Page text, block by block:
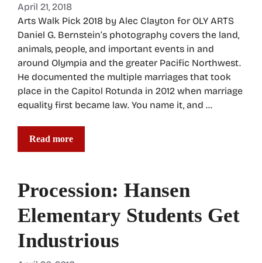
April 21, 2018
Arts Walk Pick 2018 by Alec Clayton for OLY ARTS
Daniel G. Bernstein’s photography covers the land,
animals, people, and important events in and
around Olympia and the greater Pacific Northwest.
He documented the multiple marriages that took
place in the Capitol Rotunda in 2012 when marriage
equality first became law. You name it, and …
Read more
Procession: Hansen
Elementary Students Get
Industrious